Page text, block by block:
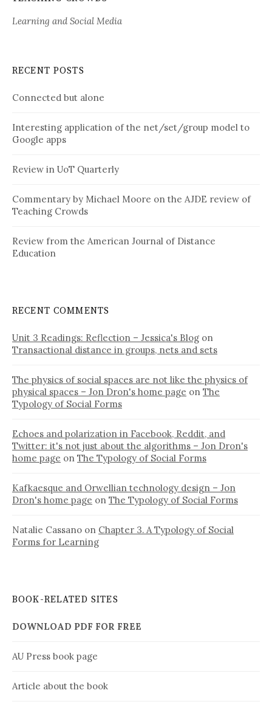
Learning and Social Media
RECENT POSTS
Connected but alone
Interesting application of the net/set/group model to
Google apps
Review in UoT Quarterly
Commentary by Michael Moore on the AJDE review of
Teaching Crowds
Review from the American Journal of Distance
Education
RECENT COMMENTS
Unit 3 Readings: Reflection – Jessica's Blog on
Transactional distance in groups, nets and sets
The physics of social spaces are not like the physics of
physical spaces – Jon Dron's home page on The
Typology of Social Forms
Echoes and polarization in Facebook, Reddit, and
Twitter: it's not just about the algorithms – Jon Dron's
home page on The Typology of Social Forms
Kafkaesque and Orwellian technology design – Jon
Dron's home page on The Typology of Social Forms
Natalie Cassano on Chapter 3. A Typology of Social
Forms for Learning
BOOK-RELATED SITES
DOWNLOAD PDF FOR FREE
AU Press book page
Article about the book